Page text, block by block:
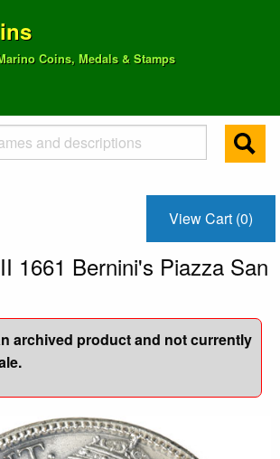
Coins, Medals & Stamps
View Cart (0)
1661 Bernini's Piazza San
archived product and not currently